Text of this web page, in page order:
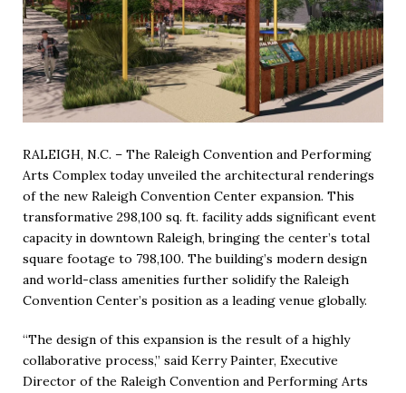
RALEIGH, N.C. – The Raleigh Convention and Performing
Arts Complex today unveiled the architectural renderings
of the new Raleigh Convention Center expansion. This
transformative 298,100 sq. ft. facility adds significant event
capacity in downtown Raleigh, bringing the center’s total
square footage to 798,100. The building’s modern design
and world-class amenities further solidify the Raleigh
Convention Center’s position as a leading venue globally.
“The design of this expansion is the result of a highly
collaborative process,” said Kerry Painter, Executive
Director of the Raleigh Convention and Performing Arts